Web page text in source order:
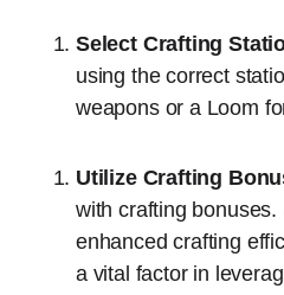
Select Crafting
using the correct
weapons or a Loom
Utilize Crafting
with crafting
enhanced crafting
a vital factor in